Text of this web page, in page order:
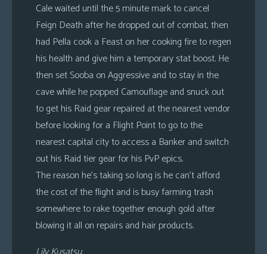
Cale waited until the 5 minute mark to cancel
Feign Death after he dropped out of combat, then
had Pella cook a Feast on her cooking fire to regen
his health and give him a temporary stat boost. He
then set Sooba on Aggressive and to stay in the
cave while he popped Camouflage and snuck out
to get his Raid gear repaired at the nearest vendor
before looking for a Flight Point to go to the
nearest capital city to access a Banker and switch
out his Raid tier gear for his PvP epics.
The reason he’s taking so long is he can’t afford
the cost of the flight and is busy farming trash
somewhere to rake together enough gold after
blowing it all on repairs and hair products.